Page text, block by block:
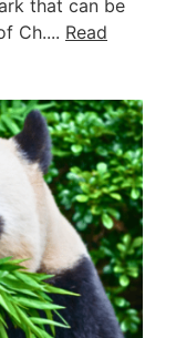
that can be
Ch.... Read